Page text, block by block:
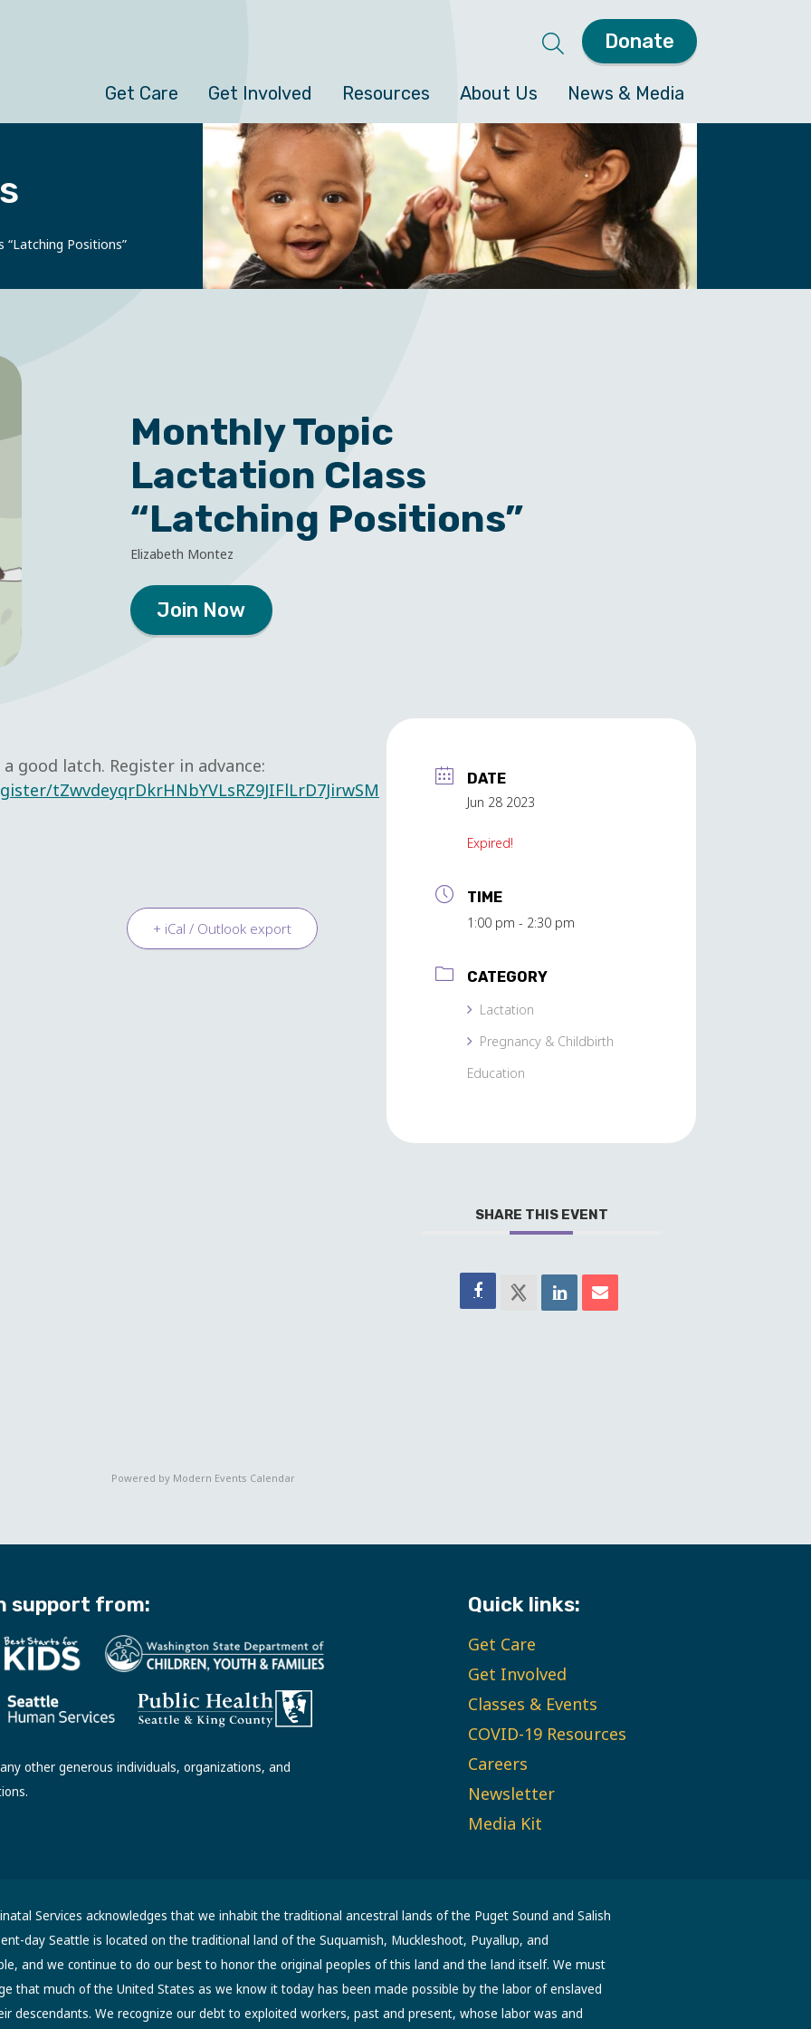
Donate
Get Care Get Involved Resources About Us News & Media
Positions”
Monthly Topic
Lactation Class
“Latching Positions”
Elizabeth Montez
Join Now
good latch. Register in advance:
tZwvdeyqrDkrHNbYVLsRZ9JIFlLrD7JirwSM
+ iCal / Outlook export
DATE
Jun 28 2023
Expired!
TIME
1:00 pm - 2:30 pm
CATEGORY
Lactation
Pregnancy & Childbirth
Education
SHARE THIS EVENT
Powered by Modern Events Calendar
support from:
other generous individuals, organizations, and
Quick links:
Get Care
Get Involved
Classes & Events
COVID-19 Resources
Careers
Newsletter
Media Kit
Services acknowledges that we inhabit the traditional ancestral lands of the Puget Sound and Salish
day Seattle is located on the traditional land of the Suquamish, Muckleshoot, Puyallup, and
and we continue to do our best to honor the original peoples of this land and the land itself. We must
that much of the United States as we know it today has been made possible by the labor of enslaved
descendants. We recognize our debt to exploited workers, past and present, whose labor was and